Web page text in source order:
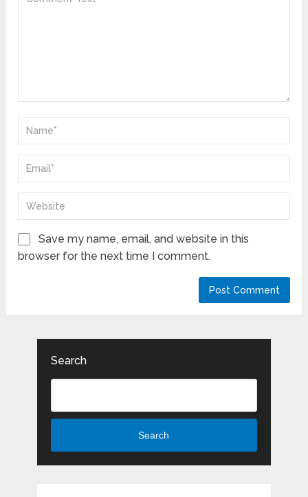
Save my name, email, and website in this
browser for the next time I comment.
Search
Search